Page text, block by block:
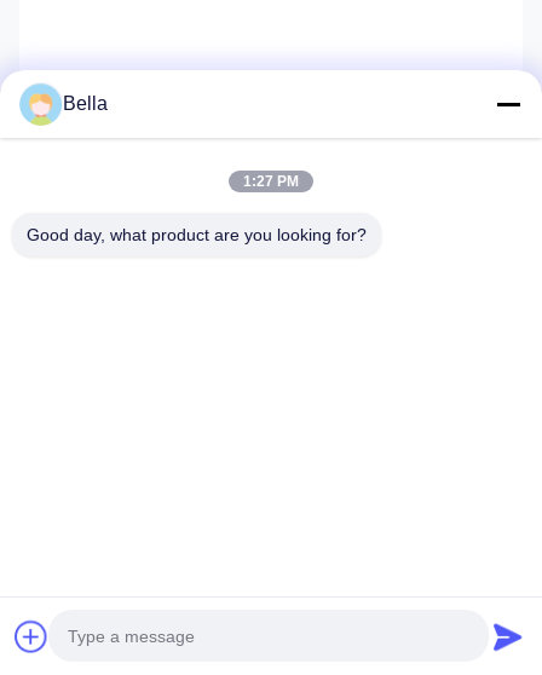
Bella
1:27 PM
Good day, what product are you looking for?